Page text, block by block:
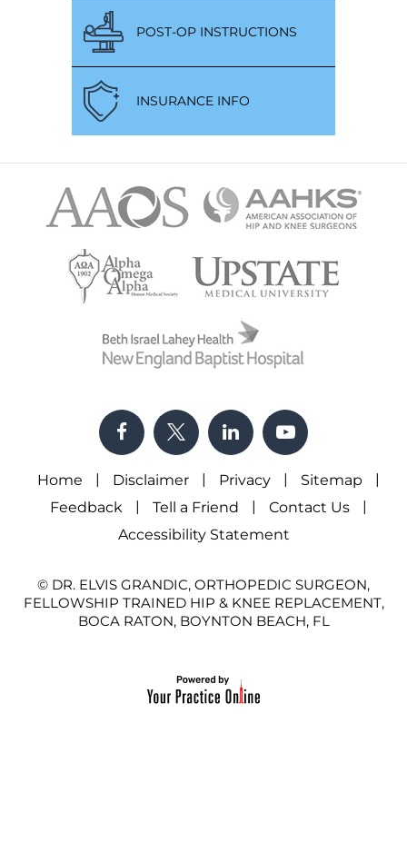
POST-OP INSTRUCTIONS
INSURANCE INFO
Home | Disclaimer | Privacy | Sitemap
|
Feedback
| Tell a Friend | Contact Us
|
Accessibility Statement
© DR. ELVIS GRANDIC, ORTHOPEDIC SURGEON,
FELLOWSHIP TRAINED HIP & KNEE REPLACEMENT,
BOCA RATON, BOYNTON BEACH, FL